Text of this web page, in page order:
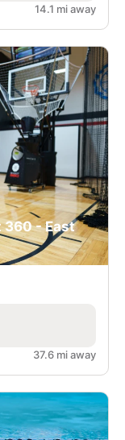
14.1 mi away
360 - East
37.6 mi away